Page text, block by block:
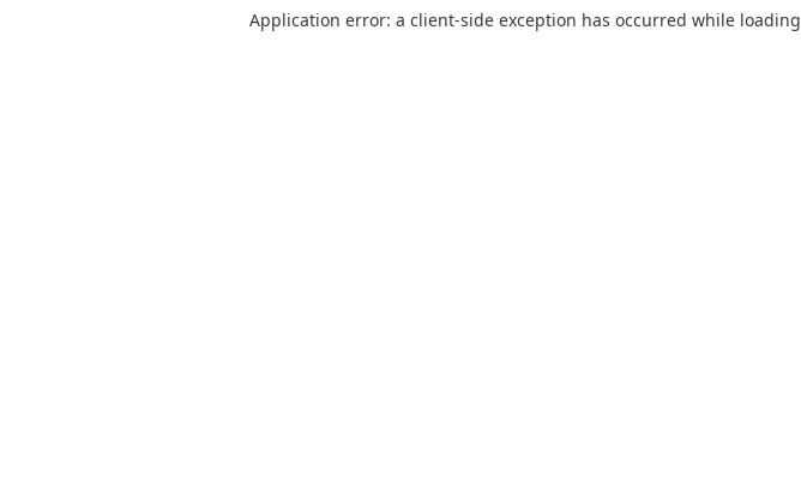
Application error: a client-side exception has occurred while loading